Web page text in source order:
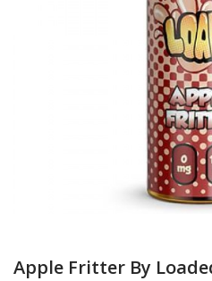
Apple Fritter By